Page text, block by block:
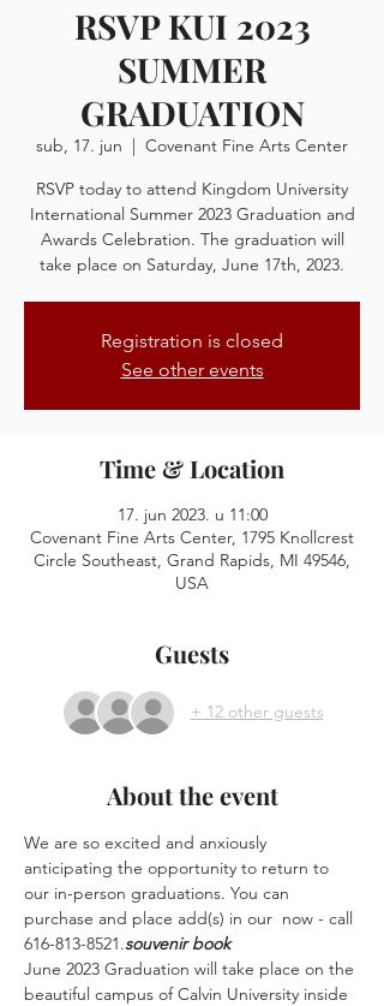
RSVP KUI 2023
SUMMER
GRADUATION
sub, 17. jun
  |
Covenant Fine Arts Center
RSVP today to attend Kingdom University
International Summer 2023 Graduation and
Awards Celebration. The graduation will
take place on Saturday, June 17th, 2023.
Registration is closed
See other events
Time & Location
17. jun 2023. u 11:00
Covenant Fine Arts Center, 1795 Knollcrest
Circle Southeast, Grand Rapids, MI 49546,
USA
Guests
+ 12 other guests
About the event
We are so excited and anxiously
anticipating the opportunity to return to
our in-person graduations. You can
purchase and place add(s) in our now - call
616-813-8521.souvenir book
June 2023 Graduation will take place on the
beautiful campus of Calvin University inside